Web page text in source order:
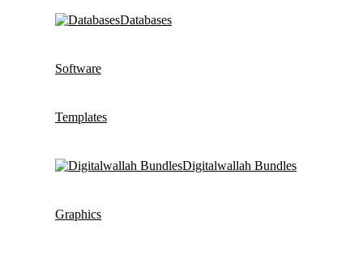
Databases
Software
Templates
Digitalwallah Bundles
Graphics